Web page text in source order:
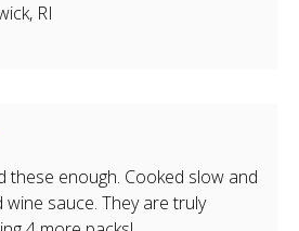
, RI
these enough. Cooked slow and
sauce. They are truly